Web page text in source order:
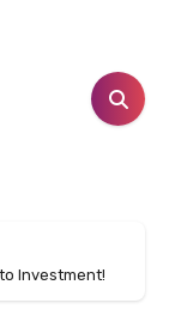
Investment!